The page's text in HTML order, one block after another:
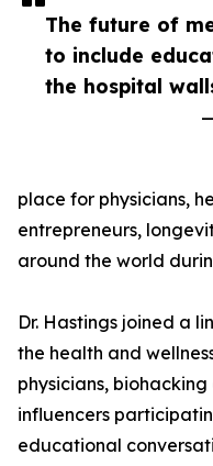
The future of
to include
the hospital
place for physicians,
entrepreneurs,
around the world
Dr. Hastings joined a
the health and
physicians,
influencers
educational